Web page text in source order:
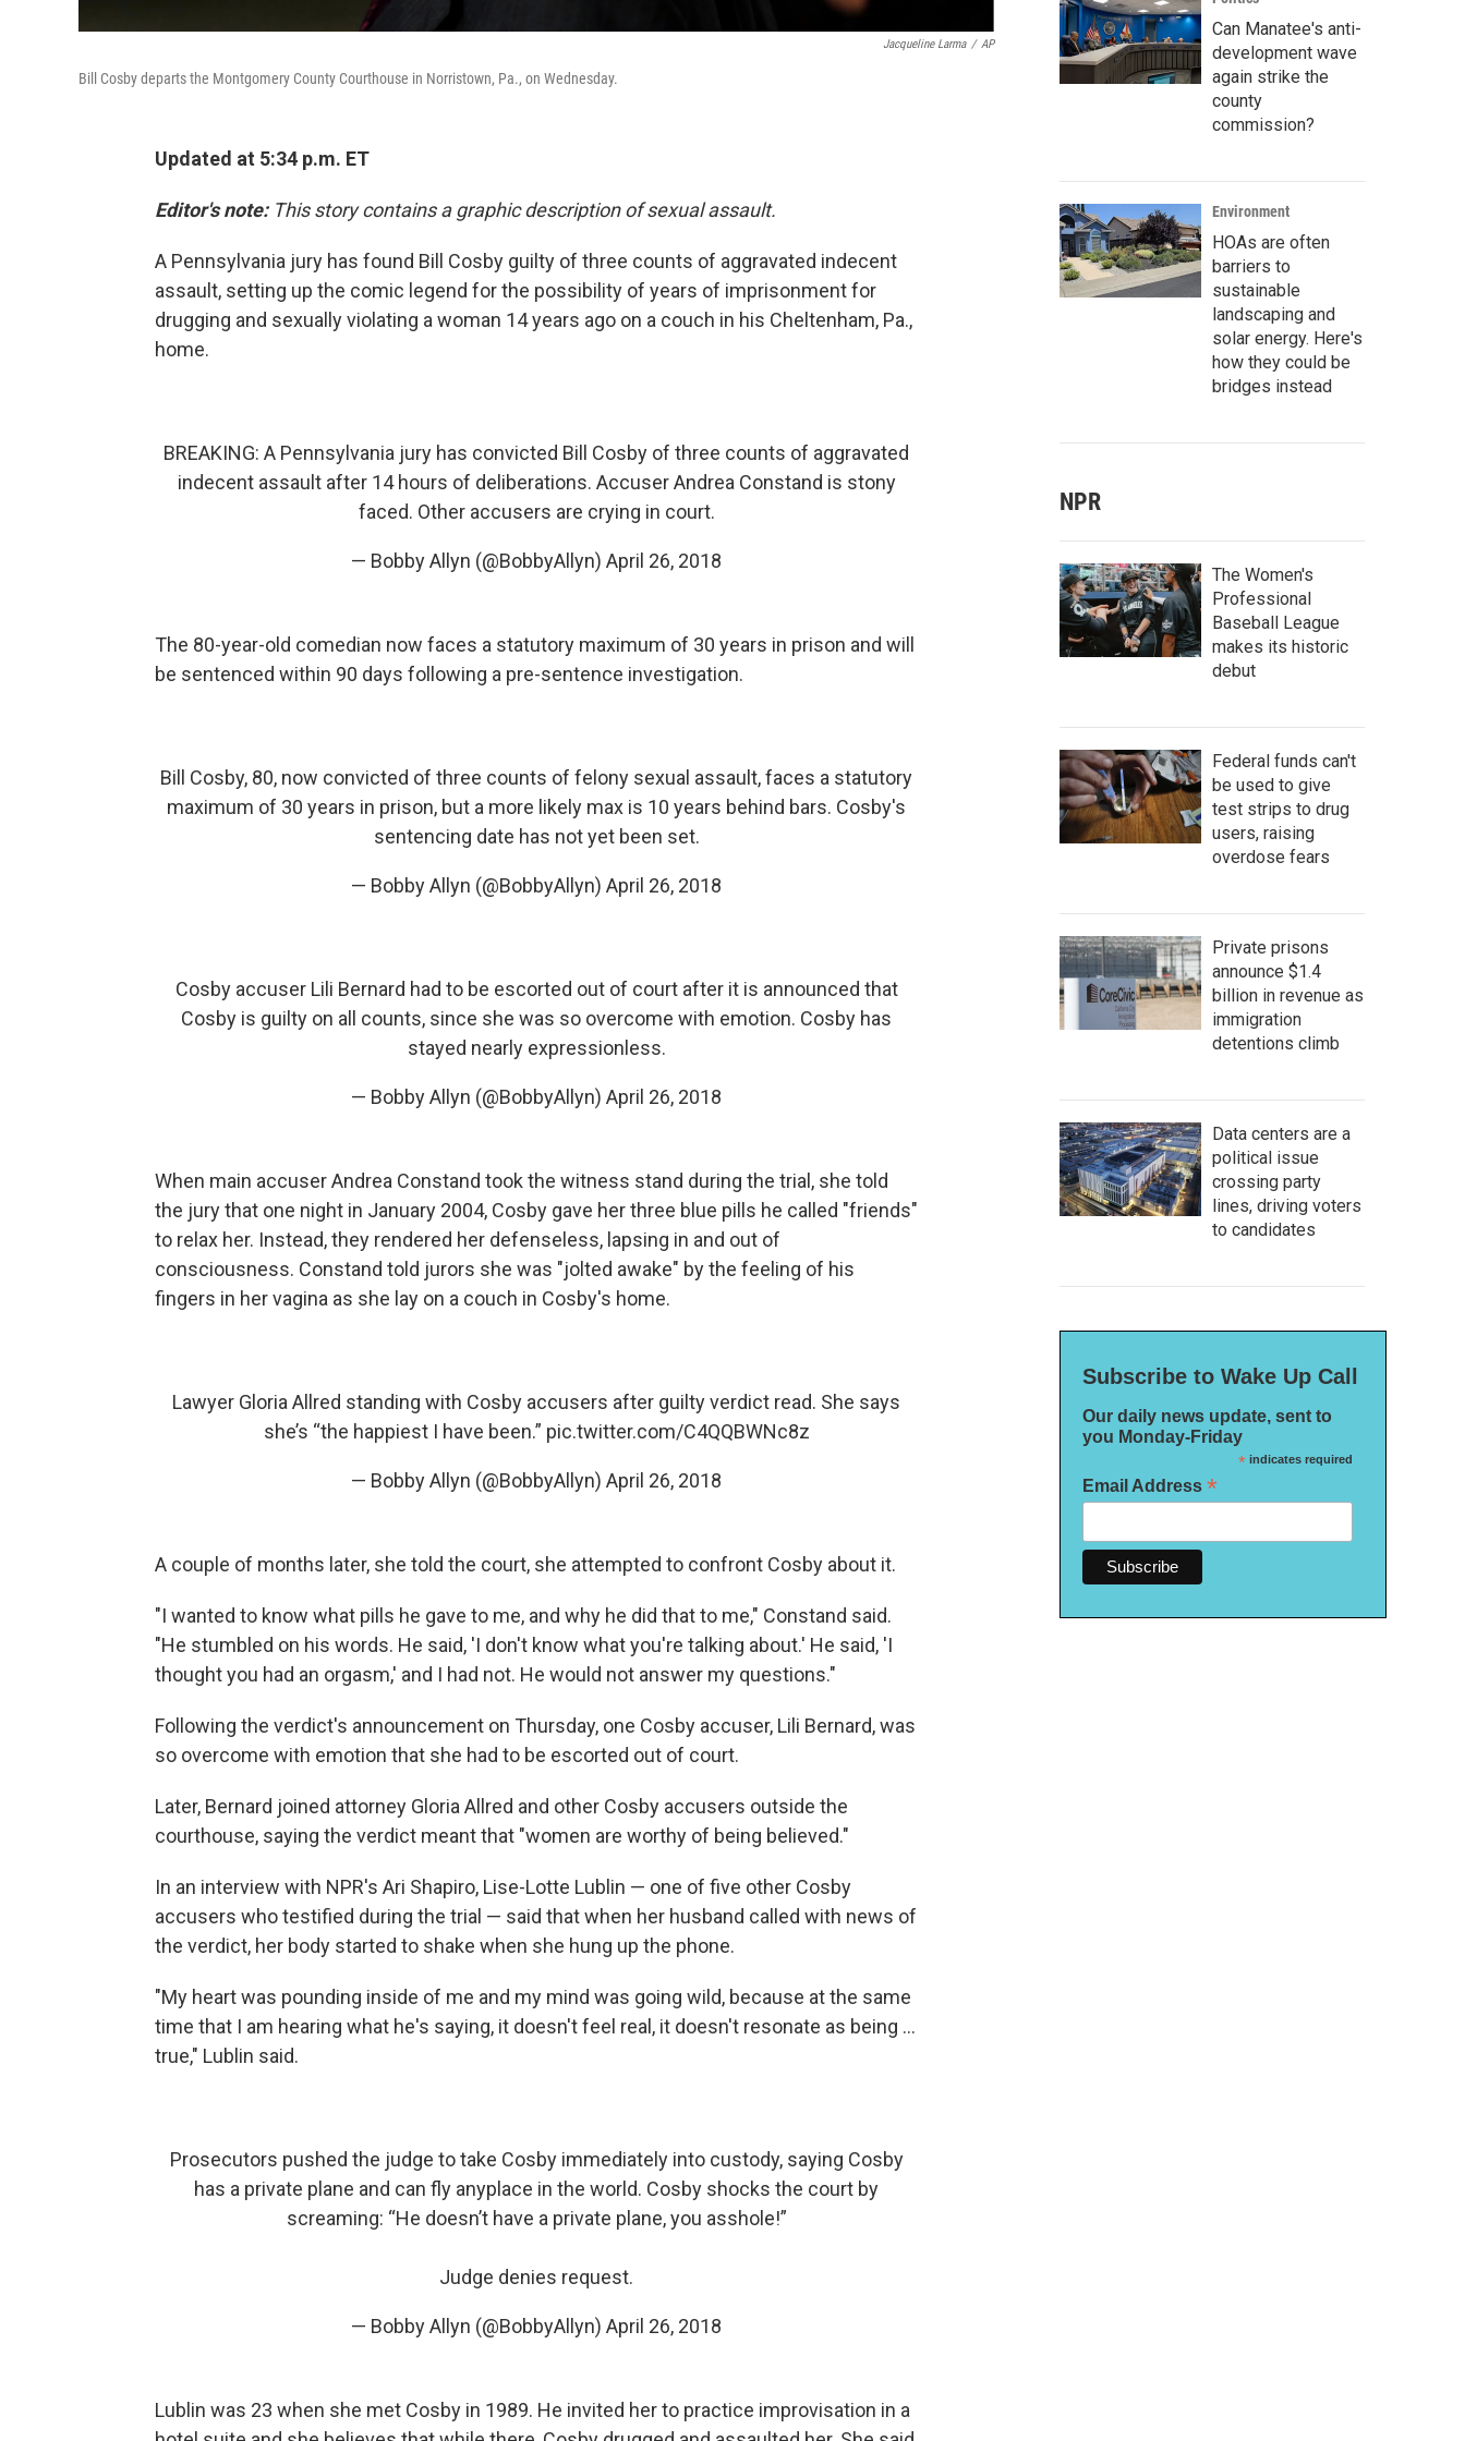
Jacqueline Larma / AP
Bill Cosby departs the Montgomery County Courthouse in Norristown, Pa., on Wednesday.
Updated at 5:34 p.m. ET
Editor's note: This story contains a graphic description of sexual assault.
A Pennsylvania jury has found Bill Cosby guilty of three counts of aggravated indecent
assault, setting up the comic legend for the possibility of years of imprisonment for
drugging and sexually violating a woman 14 years ago on a couch in his Cheltenham, Pa.,
home.
BREAKING: A Pennsylvania jury has convicted Bill Cosby of three counts of aggravated
indecent assault after 14 hours of deliberations. Accuser Andrea Constand is stony
faced. Other accusers are crying in court.
— Bobby Allyn (@BobbyAllyn) April 26, 2018
The 80-year-old comedian now faces a statutory maximum of 30 years in prison and will
be sentenced within 90 days following a pre-sentence investigation.
Bill Cosby, 80, now convicted of three counts of felony sexual assault, faces a statutory
maximum of 30 years in prison, but a more likely max is 10 years behind bars. Cosby's
sentencing date has not yet been set.
— Bobby Allyn (@BobbyAllyn) April 26, 2018
Cosby accuser Lili Bernard had to be escorted out of court after it is announced that
Cosby is guilty on all counts, since she was so overcome with emotion. Cosby has
stayed nearly expressionless.
— Bobby Allyn (@BobbyAllyn) April 26, 2018
When main accuser Andrea Constand took the witness stand during the trial, she told
the jury that one night in January 2004, Cosby gave her three blue pills he called "friends"
to relax her. Instead, they rendered her defenseless, lapsing in and out of
consciousness. Constand told jurors she was "jolted awake" by the feeling of his
fingers in her vagina as she lay on a couch in Cosby's home.
Lawyer Gloria Allred standing with Cosby accusers after guilty verdict read. She says
she’s “the happiest I have been.” pic.twitter.com/C4QQBWNc8z
— Bobby Allyn (@BobbyAllyn) April 26, 2018
A couple of months later, she told the court, she attempted to confront Cosby about it.
"I wanted to know what pills he gave to me, and why he did that to me," Constand said.
"He stumbled on his words. He said, 'I don't know what you're talking about.' He said, 'I
thought you had an orgasm,' and I had not. He would not answer my questions."
Following the verdict's announcement on Thursday, one Cosby accuser, Lili Bernard, was
so overcome with emotion that she had to be escorted out of court.
Later, Bernard joined attorney Gloria Allred and other Cosby accusers outside the
courthouse, saying the verdict meant that "women are worthy of being believed."
In an interview with NPR's Ari Shapiro, Lise-Lotte Lublin — one of five other Cosby
accusers who testified during the trial — said that when her husband called with news of
the verdict, her body started to shake when she hung up the phone.
"My heart was pounding inside of me and my mind was going wild, because at the same
time that I am hearing what he's saying, it doesn't feel real, it doesn't resonate as being ...
true," Lublin said.
Prosecutors pushed the judge to take Cosby immediately into custody, saying Cosby
has a private plane and can fly anyplace in the world. Cosby shocks the court by
screaming: “He doesn’t have a private plane, you asshole!”
Judge denies request.
— Bobby Allyn (@BobbyAllyn) April 26, 2018
Lublin was 23 when she met Cosby in 1989. He invited her to practice improvisation in a
Can Manatee's anti-
development wave
again strike the
county
commission?
Environment
HOAs are often
barriers to
sustainable
landscaping and
solar energy. Here's
how they could be
bridges instead
NPR
The Women's
Professional
Baseball League
makes its historic
debut
Federal funds can't
be used to give
test strips to drug
users, raising
overdose fears
Private prisons
announce $1.4
billion in revenue as
immigration
detentions climb
Data centers are a
political issue
crossing party
lines, driving voters
to candidates
Subscribe to Wake Up Call
Our daily news update, sent to
you Monday-Friday
*indicates required
Email Address *